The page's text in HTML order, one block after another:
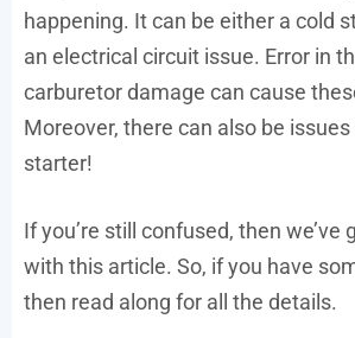
happening. It can be either a cold
an electrical circuit issue. Error in
carburetor damage can cause
Moreover, there can also be
starter!
If you’re still confused, then we’ve
with this article. So, if you have
then read along for all the details.